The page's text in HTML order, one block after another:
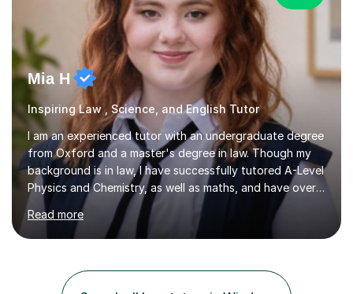
Mia H
Inspiring Law , Science, and English Tutor
I am an experienced tutor with an undergraduate degree
from Oxford and a master's degree in law. Though my
background is in law, I have successfully tutored A-Level
Physics and Chemistry, as well as maths, and have over
2,400 lessons of tutoring experience. I specialise in
preparing students for GCSE and A-Level exams,
covering the main specifications including Edexcel, AQA,
and OCR. In our sessions, I work closely with each
tailor my teaching methods accordingly. This approach
ensures that whether a student is aiming for a specific
Read more
Search all Law tutors in Windsor